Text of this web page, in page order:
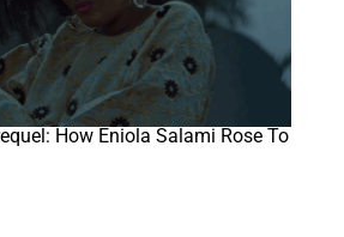
How Eniola Salami Rose To